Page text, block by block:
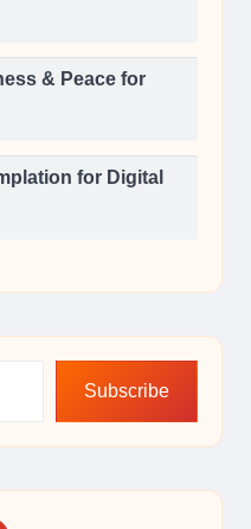
& Peace for
for Digital
Subscribe